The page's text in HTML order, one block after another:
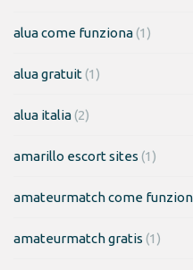
alua come funziona(1)
alua gratuit(1)
alua italia(2)
amarillo escort sites (1)
amateurmatch come
amateurmatch gratis (1)